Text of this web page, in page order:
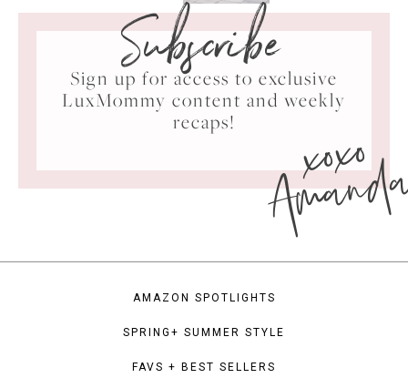
Subscribe
Sign up for access to exclusive
LuxMommy content and weekly
recaps!
xoxo
AMAZON SPOTLIGHTS
SPRING+ SUMMER STYLE
FAVS + BEST SELLERS